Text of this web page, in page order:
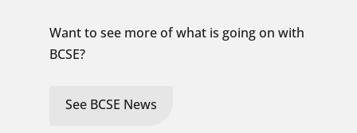
Want to see more of what is going on with
BCSE?
See BCSE News